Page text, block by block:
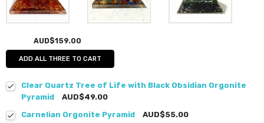
AUD$159.00
ADD ALL THREE TO CART
Clear Quartz Tree of Life with Black Obsidian Orgonite
Pyramid
AUD$49.00
Carnelian Orgonite Pyramid
AUD$55.00